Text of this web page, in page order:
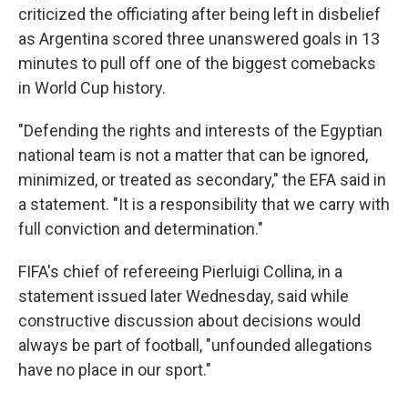
criticized the officiating after being left in disbelief
as Argentina scored three unanswered goals in 13
minutes to pull off one of the biggest comebacks
in World Cup history.
"Defending the rights and interests of the Egyptian
national team is not a matter that can be ignored,
minimized, or treated as secondary," the EFA said in
a statement. "It is a responsibility that we carry with
full conviction and determination."
FIFA's chief of refereeing Pierluigi Collina, in a
statement issued later Wednesday, said while
constructive discussion about decisions would
always be part of football, "unfounded allegations
have no place in our sport."